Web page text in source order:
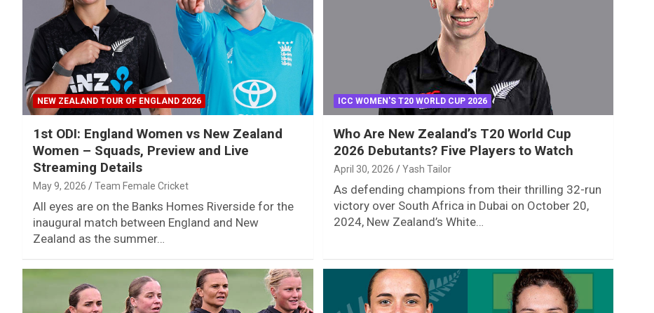
NEW ZEALAND TOUR OF ENGLAND 2026
1st ODI: England Women vs New Zealand
Women – Squads, Preview and Live
Streaming Details
May 9, 2026 Team Female Cricket
All eyes are on the Banks Homes Riverside for the
inaugural match between England and New
Zealand as the summer…
ICC WOMEN'S T20 WORLD CUP 2026
Who Are New Zealand’s T20 World Cup
2026 Debutants? Five Players to Watch
April 30, 2026 Yash Tailor
As defending champions from their thrilling 32-run
victory over South Africa in Dubai on October 20,
2024, New Zealand’s White…